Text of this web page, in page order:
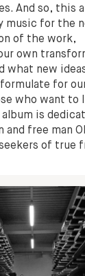
And so, this
music for the
of the work,
own
what new
for
who want to
is
and free man
of true